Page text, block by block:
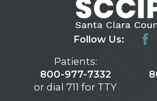
Follow Us:
Patients:
800-977-7332
or dial 711 for TTY